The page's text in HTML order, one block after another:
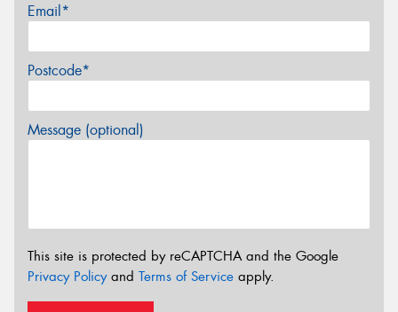
Email*
Postcode*
Message (optional)
This site is protected by reCAPTCHA and the Google
Privacy Policyand Terms of Service apply.